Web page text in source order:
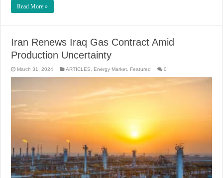
Read More »
Iran Renews Iraq Gas Contract Amid
Production Uncertainty
March 31, 2024 ARTICLES Energy Market Featured 0